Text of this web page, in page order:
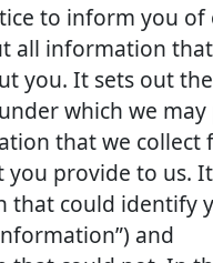
to inform you of
all information
you. It sets out the
which we may
that we collect
you provide to us.
that could identify
and